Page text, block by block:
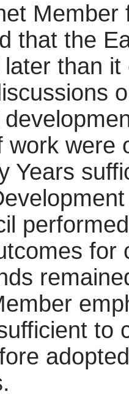
Member
that the
later than
work were
Years
for
to